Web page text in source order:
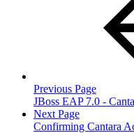
Previous Page
JBoss EAP 7.0 -
Next Page
Confirming Cantara